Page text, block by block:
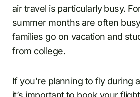
air travel is particularly busy.
summer months are often
families go on vacation and
from college.
If you’re planning to fly during